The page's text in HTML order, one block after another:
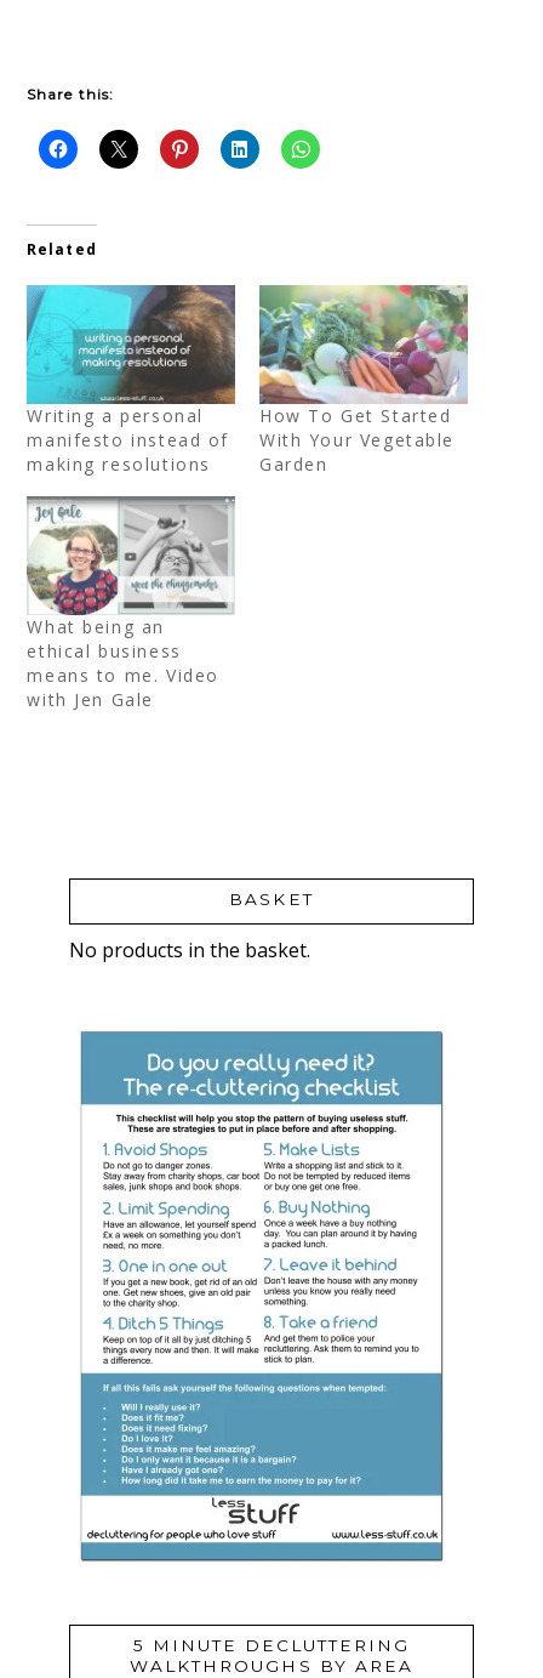
Share this:
Related
Writing a personal
manifesto instead of
making resolutions
How To Get Started
With Your Vegetable
Garden
What being an
ethical business
means to me. Video
with Jen Gale
BASKET
No products in the basket.
5 MINUTE DECLUTTERING
WALKTHROUGHS BY AREA